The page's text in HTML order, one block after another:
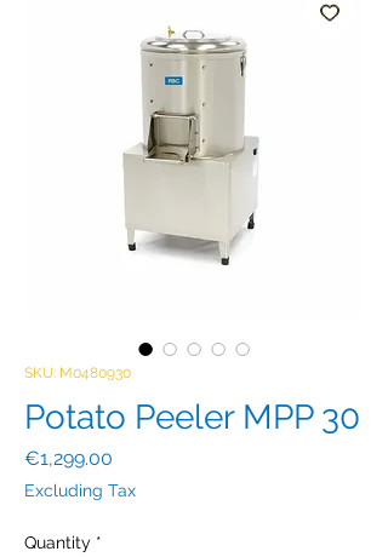
SKU: M0480930
Potato Peeler MPP 30
€1,299.00
Excluding Tax
Quantity *